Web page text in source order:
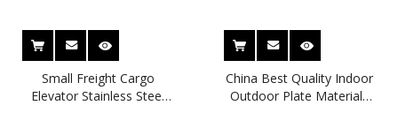
Small Freight Cargo
Elevator Stainless Steel
China Best Quality Indoor
Outdoor Plate Materials